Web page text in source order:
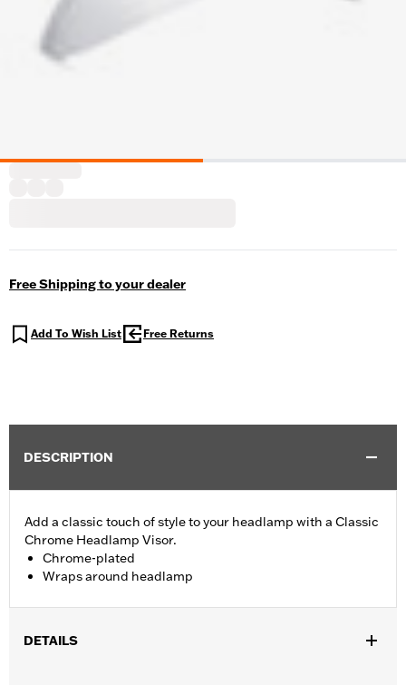
Free Shipping to your dealer
Add To Wish List Free Returns
DESCRIPTION
Add a classic touch of style to your headlamp with a Classic
Chrome Headlamp Visor.
Chrome-plated
Wraps around headlamp
DETAILS